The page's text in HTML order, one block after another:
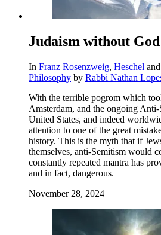
Judaism without God
In Franz Rosenzweig, Heschel and
Philosophy by Rabbi Nathan
With the terrible pogrom which
Amsterdam, and the ongoing
United States, and indeed
attention to one of the great
history. This is the myth that if
themselves, anti-Semitism would
constantly repeated mantra has
and in fact, dangerous.
November 28, 2024